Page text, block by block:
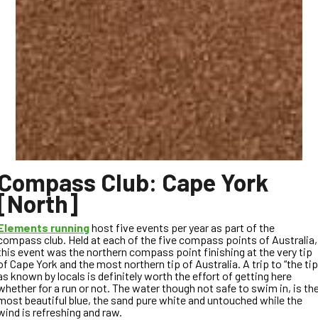
Club: Cape York
runninghost five events per year as part of the
club. Held at each of the five compass points of Australia,
event was the northern compass point finishing at the very tip
Cape York and the most northern tip of Australia. A trip to “the
known by locals is definitely worth the effort of getting here
for a run or not. The water though not safe to swim in, is
beautiful blue, the sand pure white and untouched while the
is refreshing and raw.